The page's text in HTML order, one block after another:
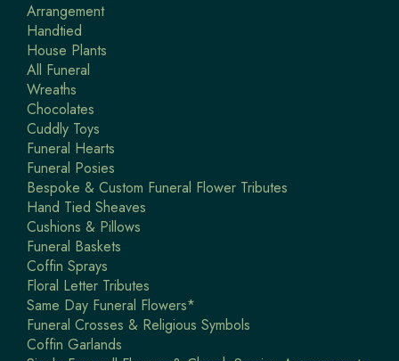
Arrangement
Handtied
House Plants
All Funeral
Wreaths
Chocolates
Cuddly Toys
Funeral Hearts
Funeral Posies
Bespoke & Custom Funeral Flower Tributes
Hand Tied Sheaves
Cushions & Pillows
Funeral Baskets
Coffin Sprays
Floral Letter Tributes
Same Day Funeral Flowers*
Funeral Crosses & Religious Symbols
Coffin Garlands